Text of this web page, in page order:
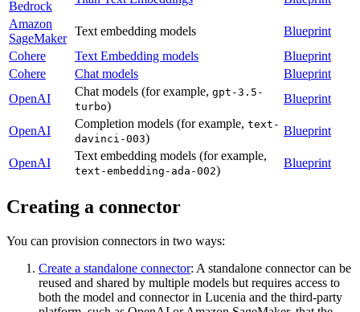
Bedrock
Amazon
SageMaker
Text embedding models
Blueprint
Cohere
Text Embedding models
Blueprint
Cohere
Chat models
Blueprint
OpenAI
Chat models (for example, gpt-3.5-
turbo)
Blueprint
OpenAI
Completion models (for example, text-
davinci-003)
Blueprint
OpenAI
Text embedding models (for example,
text-embedding-ada-002)
Blueprint
Creating a connector
You can provision connectors in two ways:
Create a standalone connector: A standalone connector can be
reused and shared by multiple models but requires access to
both the model and connector in Lucenia and the third-party